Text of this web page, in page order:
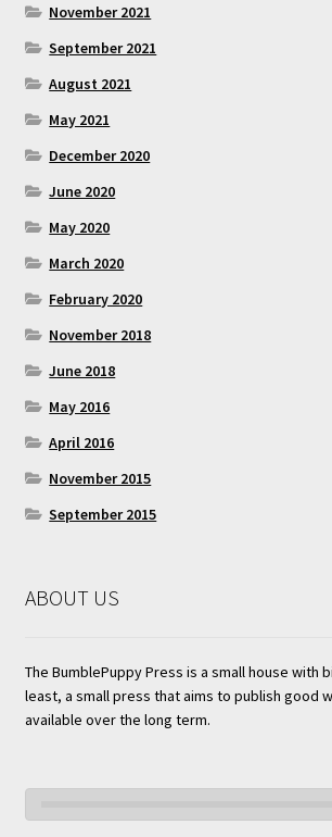
November 2021
September 2021
August 2021
May 2021
December 2020
June 2020
May 2020
March 2020
February 2020
November 2018
June 2018
May 2016
April 2016
November 2015
September 2015
ABOUT US
The BumblePuppy Press is a small house with
least, a small press that aims to publish good
available over the long term.